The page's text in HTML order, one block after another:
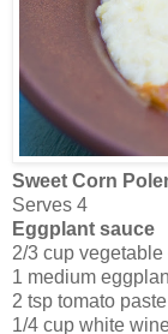
Sweet Corn
Serves 4
Eggplant sauce
2/3 cup
1 medium
2 tsp tomato paste
1/4 cup white